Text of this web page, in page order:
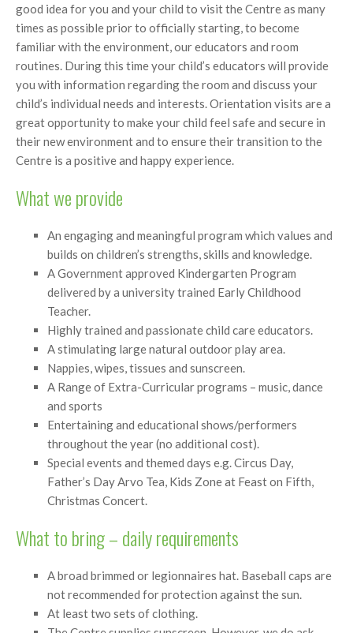
good idea for you and your child to visit the Centre as many
times as possible prior to officially starting, to become
familiar with the environment, our educators and room
routines. During this time your child’s educators will provide
you with information regarding the room and discuss your
child’s individual needs and interests. Orientation visits are a
great opportunity to make your child feel safe and secure in
their new environment and to ensure their transition to the
Centre is a positive and happy experience.
What we provide
An engaging and meaningful program which values and
builds on children’s strengths, skills and knowledge.
A Government approved Kindergarten Program
delivered by a university trained Early Childhood
Teacher.
Highly trained and passionate child care educators.
A stimulating large natural outdoor play area.
Nappies, wipes, tissues and sunscreen.
A Range of Extra-Curricular programs – music, dance
and sports
Entertaining and educational shows/performers
throughout the year (no additional cost).
Special events and themed days e.g. Circus Day,
Father’s Day Arvo Tea, Kids Zone at Feast on Fifth,
Christmas Concert.
What to bring – daily requirements
A broad brimmed or legionnaires hat. Baseball caps are
not recommended for protection against the sun.
At least two sets of clothing.